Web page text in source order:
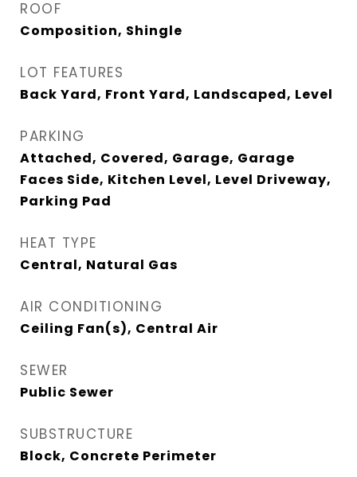
ROOF
Composition, Shingle
LOT FEATURES
Back Yard, Front Yard, Landscaped, Level
PARKING
Attached, Covered, Garage, Garage
Faces Side, Kitchen Level, Level Driveway,
Parking Pad
HEAT TYPE
Central, Natural Gas
AIR CONDITIONING
Ceiling Fan(s), Central Air
SEWER
Public Sewer
SUBSTRUCTURE
Block, Concrete Perimeter